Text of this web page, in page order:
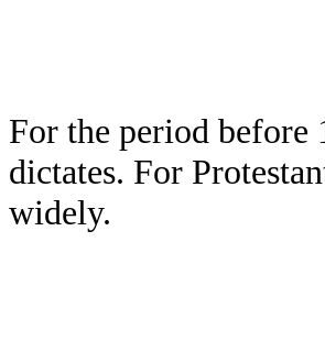
For the period before
dictates. For
widely.